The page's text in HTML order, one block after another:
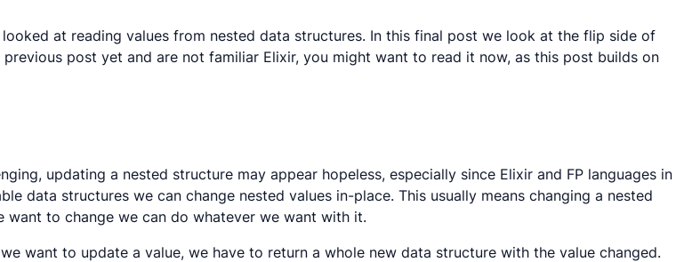
at reading values from nested data structures. In this final post we look at the flip side of
post yet and are not familiar Elixir, you might want to read it now, as this post builds on
updating a nested structure may appear hopeless, especially since Elixir and FP languages in
data structures we can change nested values in-place. This usually means changing a nested
want to change we can do whatever we want with it.
want to update a value, we have to return a whole new data structure with the value changed.